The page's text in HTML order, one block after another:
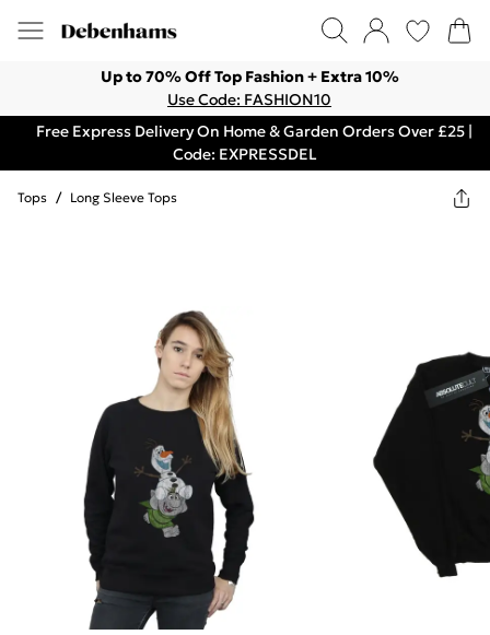
Up to 70% Off Top Fashion + Extra 10%
Use Code: FASHION10
Free Express Delivery On Home & Garden Orders Over £25 |
Code: EXPRESSDEL
Tops / Long Sleeve Tops